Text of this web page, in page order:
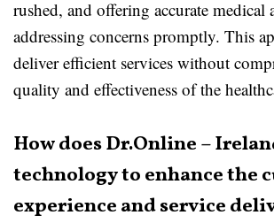
rushed, and offering accurate medical
addressing concerns promptly. This
deliver efficient services without
quality and effectiveness of the
How does Dr.Online –
technology to enhance the
experience and service